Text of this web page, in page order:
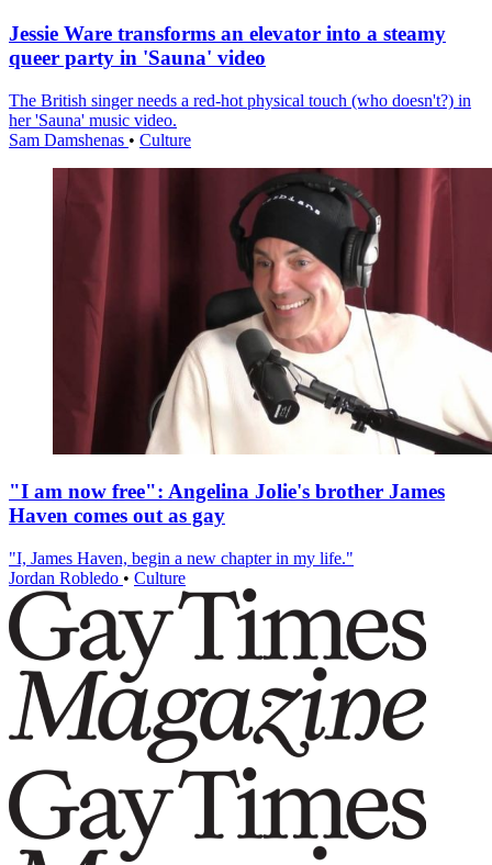
Jessie Ware transforms an elevator into a steamy
queer party in 'Sauna' video
The British singer needs a red-hot physical touch (who doesn't?) in
her 'Sauna' music video.
Sam Damshenas • Culture
"I am now free": Angelina Jolie's brother James
Haven comes out as gay
"I, James Haven, begin a new chapter in my life."
Jordan Robledo • Culture